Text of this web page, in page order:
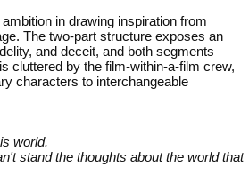
in drawing inspiration from
The two-part structure exposes an
and deceit, and both segments
cluttered by the film-within-a-film crew,
characters to interchangeable
world.
stand the thoughts about the world that